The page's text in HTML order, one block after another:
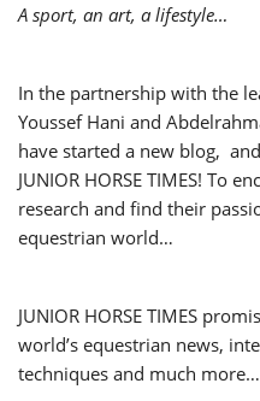
A sport, an art, a lifestyle…
In the partnership with the
Youssef Hani and
have started a new blog,
JUNIOR HORSE TIMES! To
research and find their
equestrian world…
JUNIOR HORSE TIMES
world’s equestrian news,
techniques and much more…